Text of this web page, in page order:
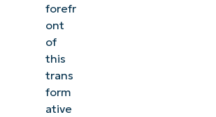
forefr
ont
of
this
trans
form
ative